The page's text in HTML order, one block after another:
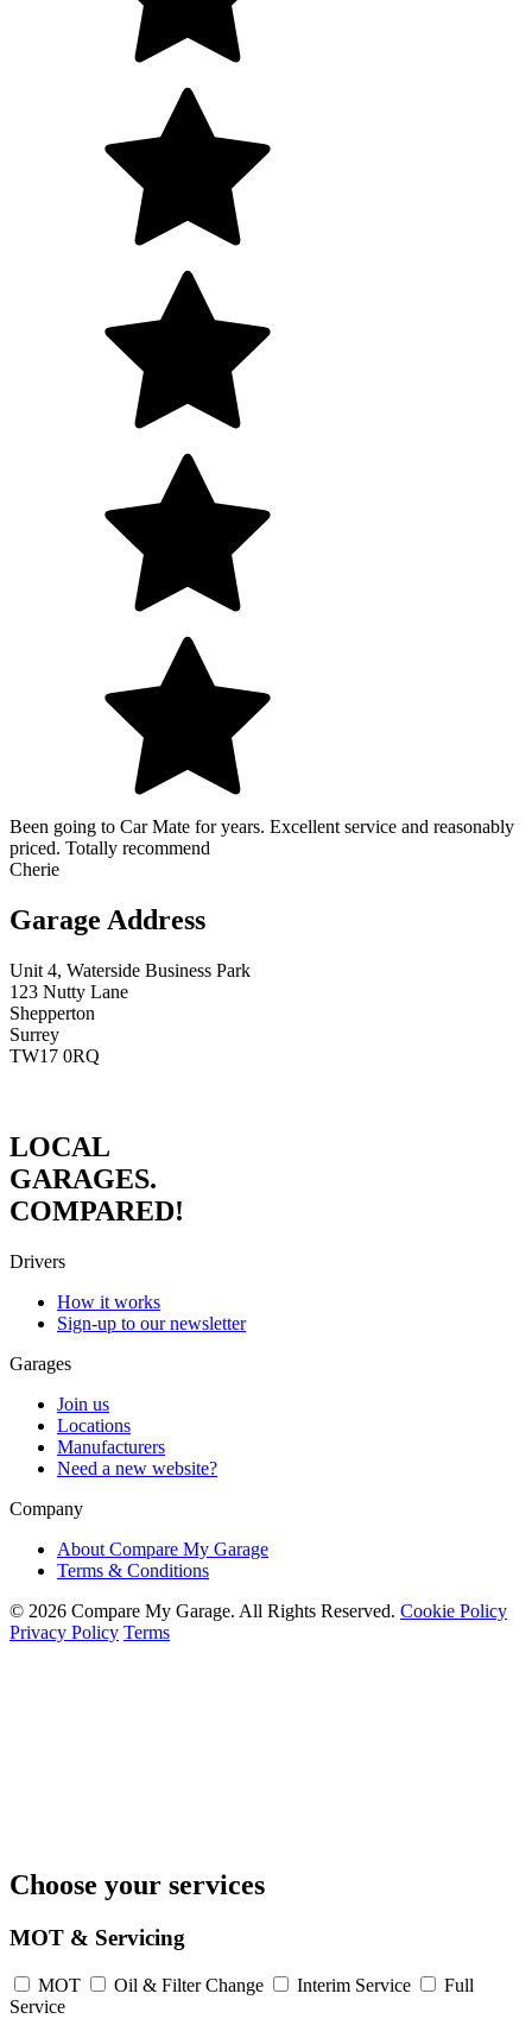
Been going to Car Mate for years. Excellent service and reasonably
priced. Totally recommend
Cherie
Garage Address
Unit 4, Waterside Business Park
123 Nutty Lane
Shepperton
Surrey
TW17 0RQ
LOCAL
GARAGES.
COMPARED!
Drivers
How it works
Sign-up to our newsletter
Garages
Join us
Locations
Manufacturers
Need a new website?
Company
About Compare My Garage
Terms & Conditions
© 2026 Compare My Garage. All Rights Reserved. Cookie Policy
Privacy Policy Terms
Choose your services
MOT & Servicing
MOT Oil & Filter Change Interim Service
Full
Service